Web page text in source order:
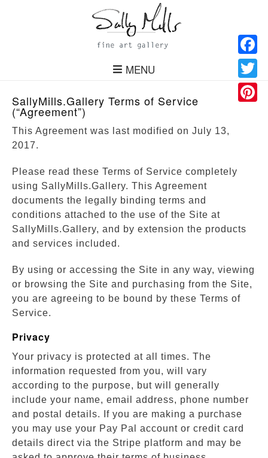
MENU
SallyMills.Gallery Terms of Service
(“Agreement”)
This Agreement was last modified on July 13,
2017.
Please read these Terms of Service completely
using SallyMills.Gallery. This Agreement
documents the legally binding terms and
conditions attached to the use of the Site at
SallyMills.Gallery, and by extension the products
and services included.
By using or accessing the Site in any way, viewing
or browsing the Site and purchasing from the Site,
you are agreeing to be bound by these Terms of
Service.
Privacy
Your privacy is protected at all times. The
information requested from you, will vary
according to the purpose, but will generally
include your name, email address, phone number
and postal details. If you are making a purchase
you may use your Pay Pal account or credit card
details direct via the Stripe platform and may be
Twitter